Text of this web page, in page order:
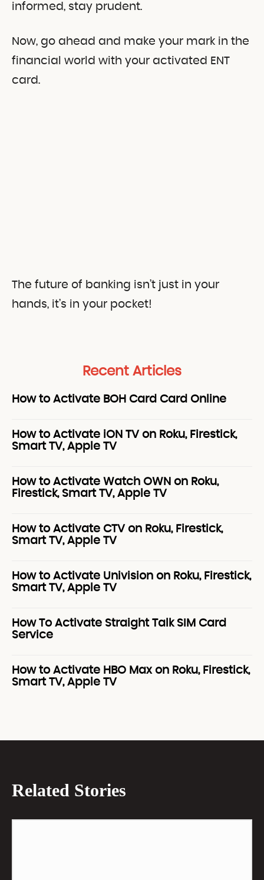
informed, stay prudent.
Now, go ahead and make your mark in the
financial world with your activated ENT
card.
The future of banking isn’t just in your
hands, it’s in your pocket!
Recent Articles
How to Activate BOH Card Card Online
How to Activate iON TV on Roku, Firestick,
Smart TV, Apple TV
How to Activate Watch OWN on Roku,
Firestick, Smart TV, Apple TV
How to Activate CTV on Roku, Firestick,
Smart TV, Apple TV
How to Activate Univision on Roku, Firestick,
Smart TV, Apple TV
How To Activate Straight Talk SIM Card
Service
How to Activate HBO Max on Roku, Firestick,
Smart TV, Apple TV
Related Stories